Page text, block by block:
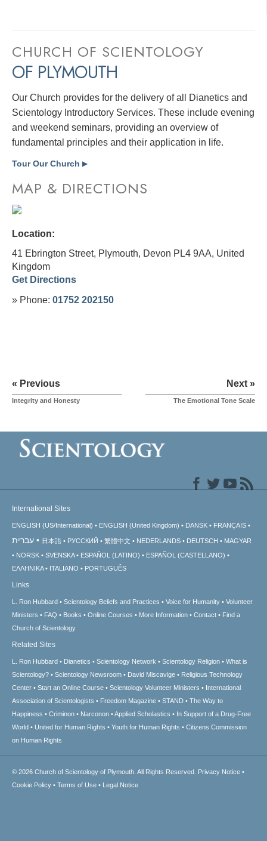
CHURCH OF SCIENTOLOGY
OF PLYMOUTH
Our Church provides for the delivery of all Dianetics and
Scientology Introductory Services. These include evening
and weekend seminars, providing an overview of
fundamental principles and their application in life.
Tour Our Church ▶
MAP & DIRECTIONS
Location:
41 Ebrington Street, Plymouth, Devon PL4 9AA, United
Kingdom
Get Directions
» Phone: 01752 202150
« Previous
Integrity and Honesty
Next »
The Emotional Tone Scale
International Sites
ENGLISH (US/International) ENGLISH (United Kingdom) DANSK FRANÇAIS
עברית 日本語 РУССКИЙ 繁體中文 NEDERLANDS DEUTSCH
MAGYAR
NORSK
SVENSKA ESPAÑOL (LATINO)
ESPAÑOL (CASTELLANO)
ΕΛΛΗΝΙΚA
ITALIANO PORTUGUÊS
Links
L. Ron Hubbard Scientology Beliefs and Practices Voice for Humanity
Volunteer
Ministers
FAQ Books Online Courses More Information Contact
Find a
Church of Scientology
Related Sites
L. Ron Hubbard Dianetics Scientology Network Scientology Religion
What is
Scientology?
Scientology Newsroom David Miscavige
Religious Technology
Center
Start an Online Course Scientology Volunteer Ministers
International
Association of Scientologists
Freedom Magazine STAND
The Way to
Happiness
Criminon Narconon Applied Scholastics
In Support of a Drug-Free
World
United for Human Rights Youth for Human Rights
Citizens Commission
on Human Rights
© 2026 Church of Scientology of Plymouth. All Rights Reserved. Privacy Notice •
Cookie Policy • Terms of Use • Legal Notice